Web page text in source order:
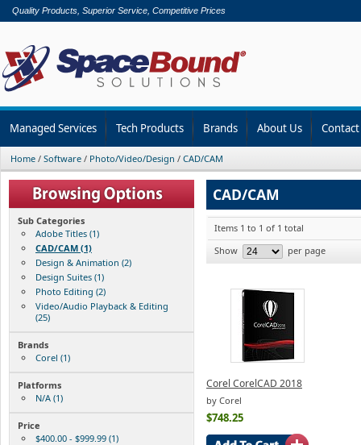
Quality Products, Superior Service, Competitive Prices
Managed Services Tech Products Brands About Us
Home / Software / Photo/Video/Design / CAD/CAM
Sub Categories
Adobe Titles (1)
CAD/CAM (1)
Design & Animation (2)
Design Suites (1)
Photo Editing (2)
Video/Audio Playback & Editing
(25)
Brands
Corel (1)
Platforms
N/A (1)
Price
$400.00 - $999.99 (1)
CAD/CAM
Items 1 to 1 of 1 total
Show
per page
Corel CorelCAD 2018
by Corel
$748.25